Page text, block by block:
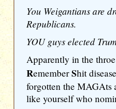
You Weigantians are
Republicans.
YOU guys elected
Apparently in the
RememberShit
forgotten the MAGAts
like yourself who